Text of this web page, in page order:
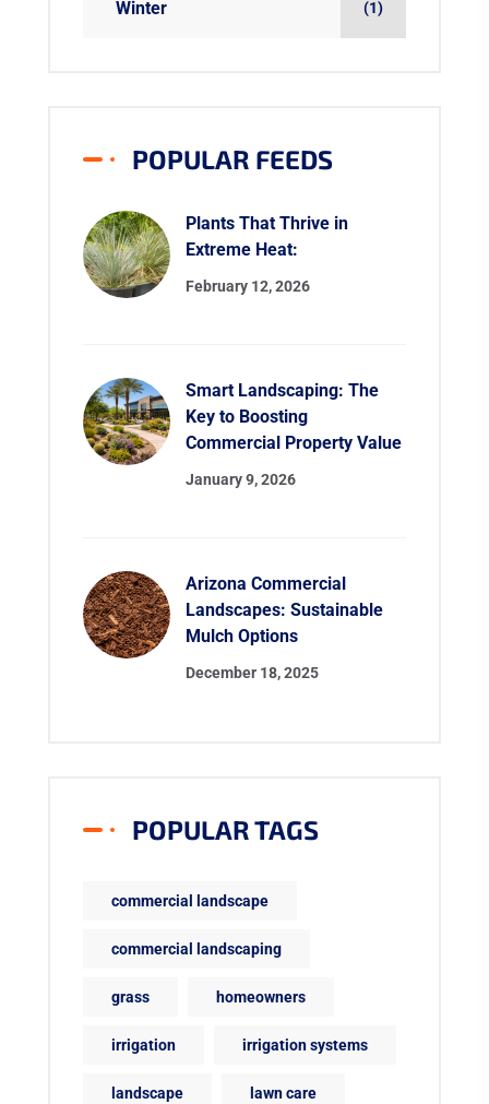
Winter (1)
POPULAR FEEDS
Plants That Thrive in
Extreme Heat:
February 12, 2026
Smart Landscaping: The
Key to Boosting
Commercial Property Value
January 9, 2026
Arizona Commercial
Landscapes: Sustainable
Mulch Options
December 18, 2025
POPULAR TAGS
commercial landscape
commercial landscaping
grass homeowners
irrigation irrigation systems
landscape lawn care